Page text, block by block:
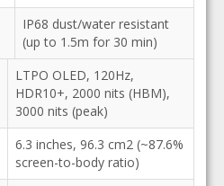
IP68 dust/water resistant
(up to 1.5m for 30 min)
LTPO OLED, 120Hz,
HDR10+, 2000 nits (HBM),
3000 nits (peak)
6.3 inches, 96.3 cm2 (~87.6%
screen-to-body ratio)